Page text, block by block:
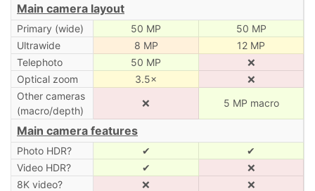
Main camera layout
Primary (wide) 50 MP
50 MP
Ultrawide
8 MP
12 MP
Telephoto
50 MP
❌
Optical zoom
3.5×
❌
Other cameras
(macro/depth)
❌ 5 MP macro
Main camera features
Photo HDR? ✔
✔
Video HDR?
✔
❌
8K video?
❌
❌